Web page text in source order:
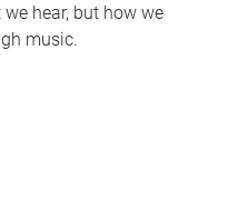
hear, but how we
music.